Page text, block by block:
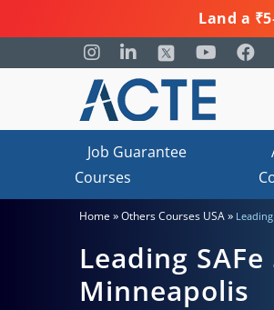
Land a
Job Guarantee
Courses
Home »Others Courses USA»
Leading
Minneapolis